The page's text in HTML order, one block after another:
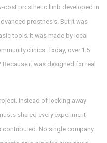
cost prosthetic limb developed in
prosthesis. But it was
tools. It was made by local
clinics. Today, over 1.5
it was designed for real
Instead of locking away
shared every experiment
contributed. No single company